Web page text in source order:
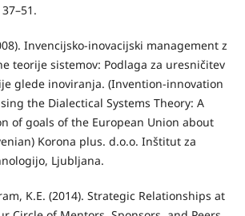
Invencijsko-inovacijski management z
teorije sistemov: Podlaga za uresničitev
glede inoviranja. (Invention-innovation
the Dialectical Systems Theory: A
of goals of the European Union about
Korona plus. d.o.o. Inštitut za
Ljubljana.
K.E. (2014). Strategic Relationships at